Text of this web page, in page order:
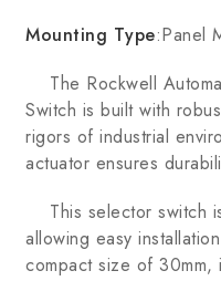
Mounting Type:Panel
The Rockwell
Switch is built with
rigors of industrial
actuator ensures
This selector switch
allowing easy
compact size of 30mm,